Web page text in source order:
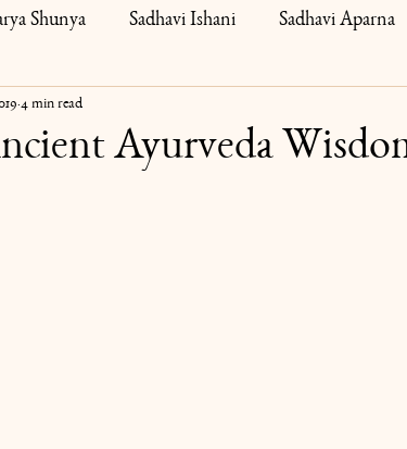
Shunya Sadhavi Ishani Sadhavi Aparna
Spirituality
Ayurveda
4 min read